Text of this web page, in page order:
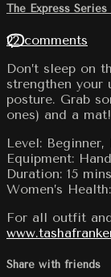
The Express Series
22 comments
Don’t sleep on
strengthen your
posture. Grab
ones) and a mat!
Level:
Equipment:
Duration: 15 mins
Women’s
For all outfit
Share with friends